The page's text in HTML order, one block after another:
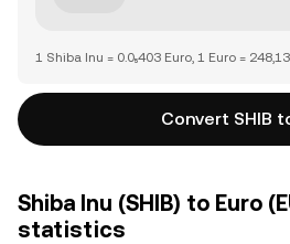
1 Shiba Inu = 0.0₅403 Euro, 1 Euro =
Convert SHIB
Shiba Inu (SHIB) to Euro
statistics